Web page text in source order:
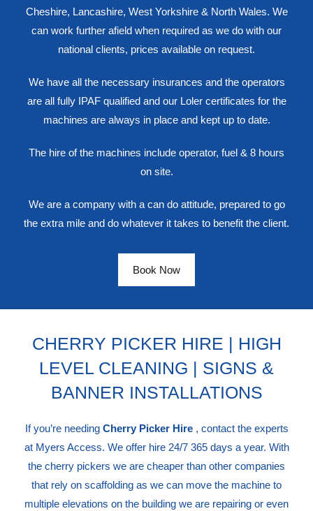
Cheshire, Lancashire, West Yorkshire & North Wales. We
can work further afield when required as we do with our
national clients, prices available on request.
We have all the necessary insurances and the operators
are all fully IPAF qualified and our Loler certificates for the
machines are always in place and kept up to date.
The hire of the machines include operator, fuel & 8 hours
on site.
We are a company with a can do attitude, prepared to go
the extra mile and do whatever it takes to benefit the client.
Book Now
CHERRY PICKER HIRE | HIGH
LEVEL CLEANING | SIGNS &
BANNER INSTALLATIONS
If you’re needing Cherry Picker Hire , contact the experts
at Myers Access. We offer hire 24/7 365 days a year. With
the cherry pickers we are cheaper than other companies
that rely on scaffolding as we can move the machine to
multiple elevations on the building we are repairing or even